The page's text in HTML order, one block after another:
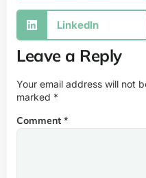
LinkedIn
Leave a Reply
Your email address will not
marked *
Comment *